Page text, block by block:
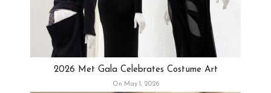
2026 Met Gala Celebrates Costume Art
On May 1, 2026